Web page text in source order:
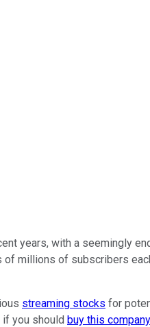
years, with a seemingly
of millions of subscribers
streaming stocks for
you should buy this